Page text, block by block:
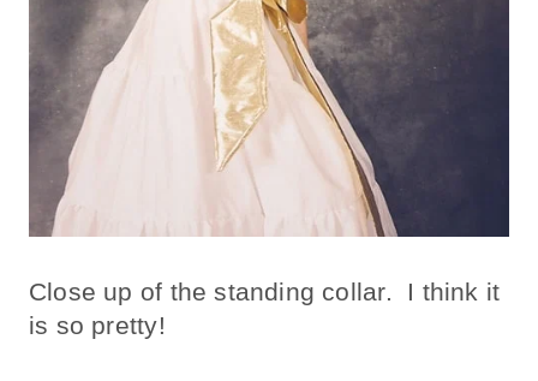
Close up of the standing collar. I think it
is so pretty!